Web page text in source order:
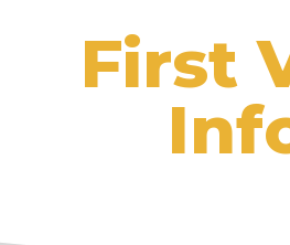
First